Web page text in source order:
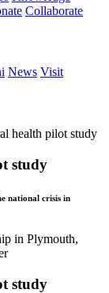
Collaborate
News Visit
health pilot study
study
national crisis in
study